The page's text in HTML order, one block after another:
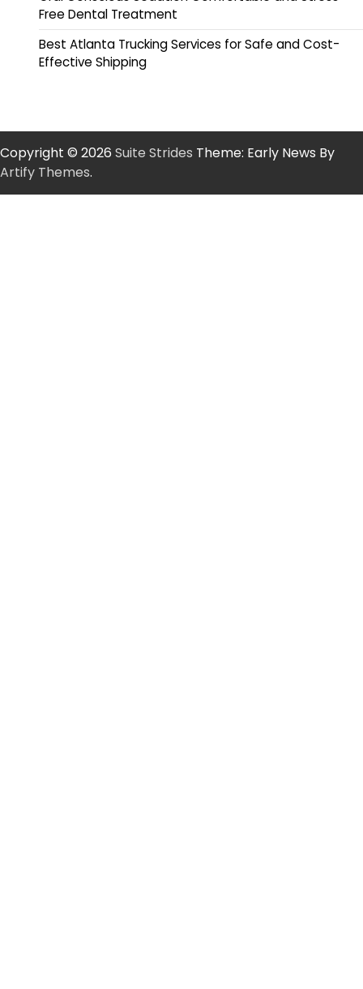
Free Dental Treatment
Best Atlanta Trucking Services for Safe and Cost-
Effective Shipping
Copyright © 2026 Suite Strides Theme: Early News By
Artify Themes.